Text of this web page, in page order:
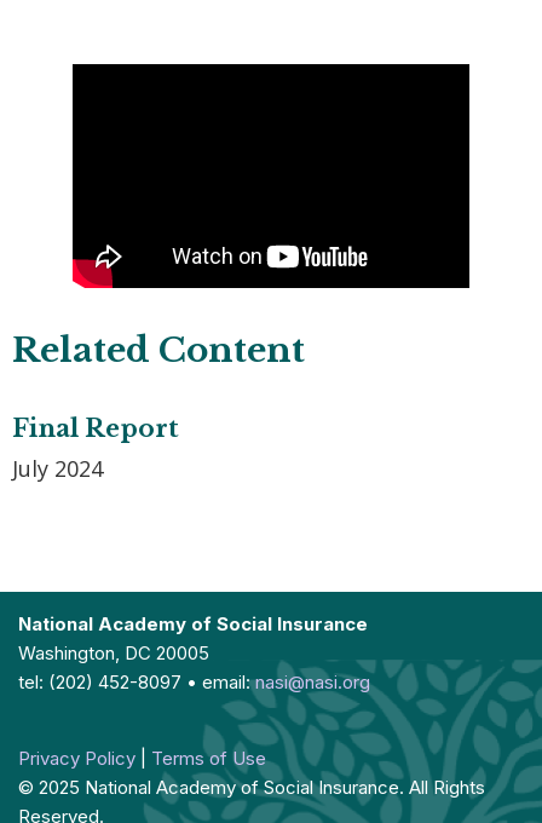
Related Content
Final Report
July 2024
National Academy of Social Insurance
Washington, DC 20005
tel: (202) 452-8097 • email:nasi@nasi.org
Privacy Policy
Terms of Use
© 2025 National Academy of Social Insurance. All Rights
Reserved.